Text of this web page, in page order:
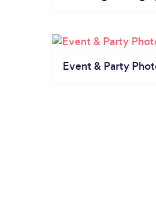
Event & Party